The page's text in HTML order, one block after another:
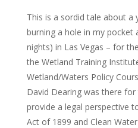
This is a sordid tale about a
burning a hole in my pocket
nights) in Las Vegas – for
the Wetland Training
Wetland/Waters Policy
David Dearing was there
provide a legal perspective
Act of 1899 and Clean